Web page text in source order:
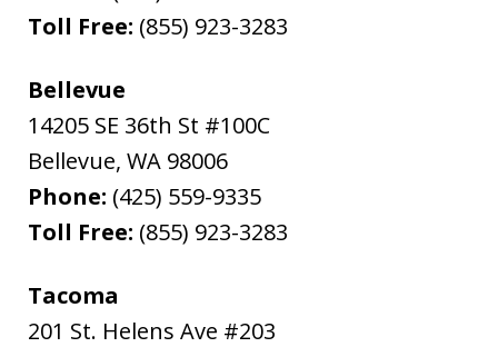
Toll Free: (855) 923-3283
Bellevue
14205 SE 36th St #100C
Bellevue, WA 98006
Phone: (425) 559-9335
Toll Free: (855) 923-3283
Tacoma
201 St. Helens Ave #203